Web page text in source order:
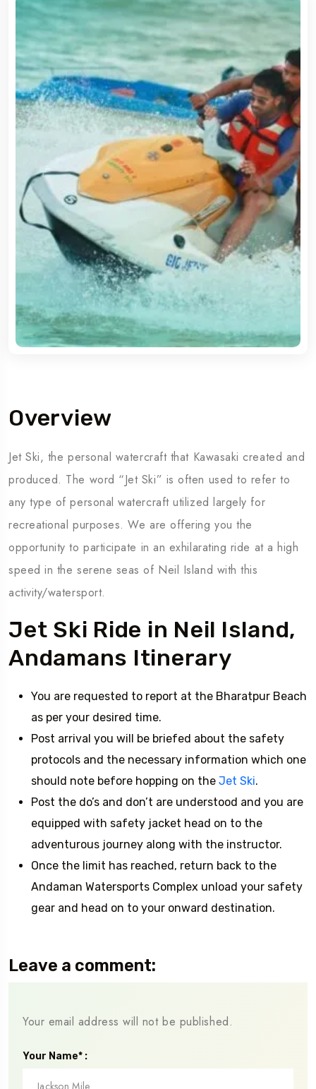
Travel To
Spain
Overview
Jet Ski, the personal watercraft that Kawasaki created and
produced. The word “Jet Ski” is often used to refer to
any type of personal watercraft utilized largely for
recreational purposes. We are offering you the
opportunity to participate in an exhilarating ride at a high
speed in the serene seas of Neil Island with this
activity/watersport.
Jet Ski Ride in Neil Island,
Andamans Itinerary
You are requested to report at the Bharatpur Beach
as per your desired time.
Post arrival you will be briefed about the safety
protocols and the necessary information which one
should note before hopping on the Jet Ski.
Post the do’s and don’t are understood and you are
equipped with safety jacket head on to the
adventurous journey along with the instructor.
Once the limit has reached, return back to the
Andaman Watersports Complex unload your safety
gear and head on to your onward destination.
Leave a comment:
Your email address will not be published.
Your Name* :